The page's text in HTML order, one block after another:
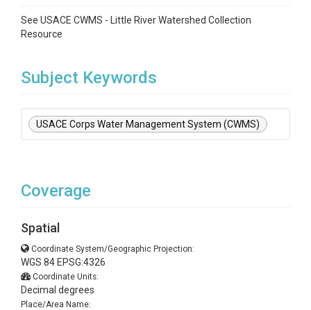
See USACE CWMS - Little River Watershed Collection
Resource
Subject Keywords
USACE Corps Water Management System (CWMS)
Coverage
Spatial
Coordinate System/Geographic Projection:
WGS 84 EPSG:4326
Coordinate Units:
Decimal degrees
Place/Area Name: